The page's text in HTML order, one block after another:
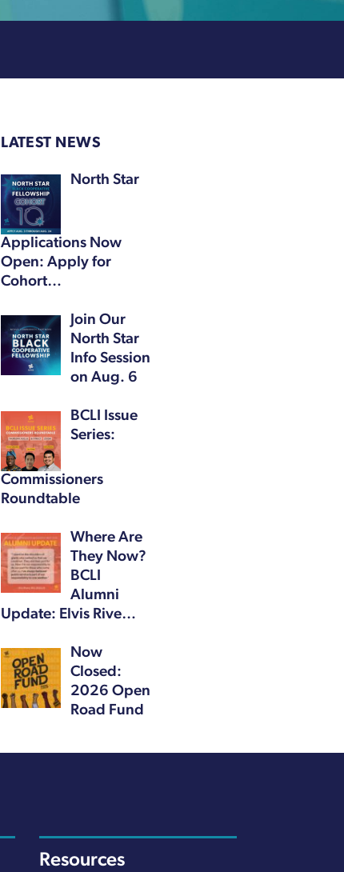
LATEST NEWS
North Star
Applications Now
Open: Apply for
Cohort…
Join Our
North Star
Info Session
on Aug. 6
BCLI Issue
Series:
Commissioners
Roundtable
Where Are
They Now?
BCLI
Alumni
Update: Elvis Rive…
Now
Closed:
2026 Open
Road Fund
Resources